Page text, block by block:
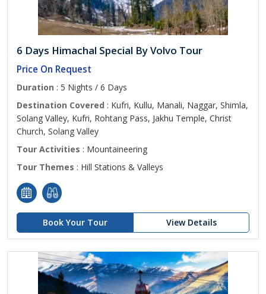
6 Days Himachal Special By Volvo Tour
Price On Request
Duration : 5 Nights / 6 Days
Destination Covered : Kufri, Kullu, Manali, Naggar, Shimla,
Solang Valley, Kufri, Rohtang Pass, Jakhu Temple, Christ
Church, Solang Valley
Tour Activities : Mountaineering
Tour Themes : Hill Stations & Valleys
Book Your Tour View Details